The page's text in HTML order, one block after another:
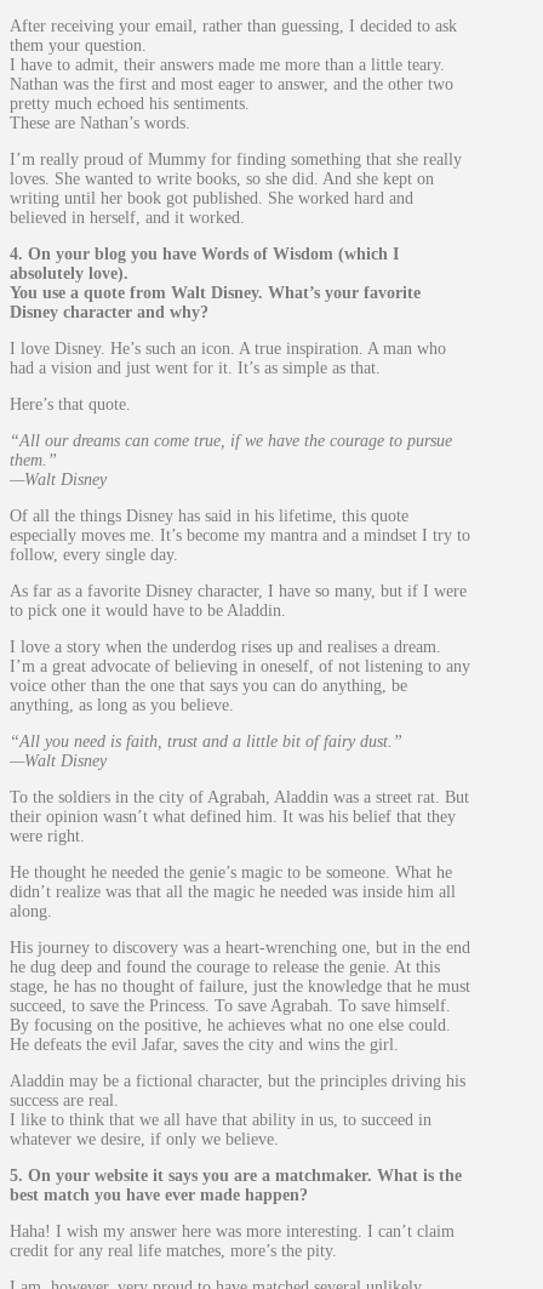
After receiving your email, rather than guessing, I decided to ask
them your question.
I have to admit, their answers made me more than a little teary.
Nathan was the first and most eager to answer, and the other two
pretty much echoed his sentiments.
These are Nathan’s words.
I’m really proud of Mummy for finding something that she really
loves. She wanted to write books, so she did. And she kept on
writing until her book got published. She worked hard and
believed in herself, and it worked.
4. On your blog you have Words of Wisdom (which I
absolutely love).
You use a quote from Walt Disney. What’s your favorite
Disney character and why?
I love Disney. He’s such an icon. A true inspiration. A man who
had a vision and just went for it. It’s as simple as that.
Here’s that quote.
“All our dreams can come true, if we have the courage to pursue
them.”
—Walt Disney
Of all the things Disney has said in his lifetime, this quote
especially moves me. It’s become my mantra and a mindset I try to
follow, every single day.
As far as a favorite Disney character, I have so many, but if I were
to pick one it would have to be Aladdin.
I love a story when the underdog rises up and realises a dream.
I’m a great advocate of believing in oneself, of not listening to any
voice other than the one that says you can do anything, be
anything, as long as you believe.
“All you need is faith, trust and a little bit of fairy dust.”
—Walt Disney
To the soldiers in the city of Agrabah, Aladdin was a street rat. But
their opinion wasn’t what defined him. It was his belief that they
were right.
He thought he needed the genie’s magic to be someone. What he
didn’t realize was that all the magic he needed was inside him all
along.
His journey to discovery was a heart-wrenching one, but in the end
he dug deep and found the courage to release the genie. At this
stage, he has no thought of failure, just the knowledge that he must
succeed, to save the Princess. To save Agrabah. To save himself.
By focusing on the positive, he achieves what no one else could.
He defeats the evil Jafar, saves the city and wins the girl.
Aladdin may be a fictional character, but the principles driving his
success are real.
I like to think that we all have that ability in us, to succeed in
whatever we desire, if only we believe.
5. On your website it says you are a matchmaker. What is the
best match you have ever made happen?
Haha! I wish my answer here was more interesting. I can’t claim
credit for any real life matches, more’s the pity.